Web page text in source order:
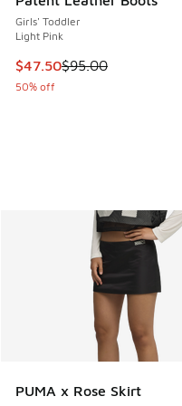
Girls' Toddler
Light Pink
This item is on sale.
$47.50$95.00
50% off
PUMA x Rose Skirt